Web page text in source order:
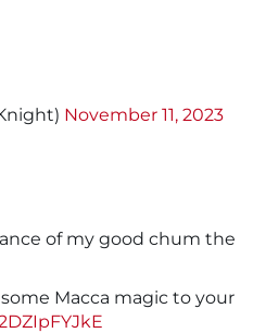
November 11, 2023
of my good chum the
Macca magic to your